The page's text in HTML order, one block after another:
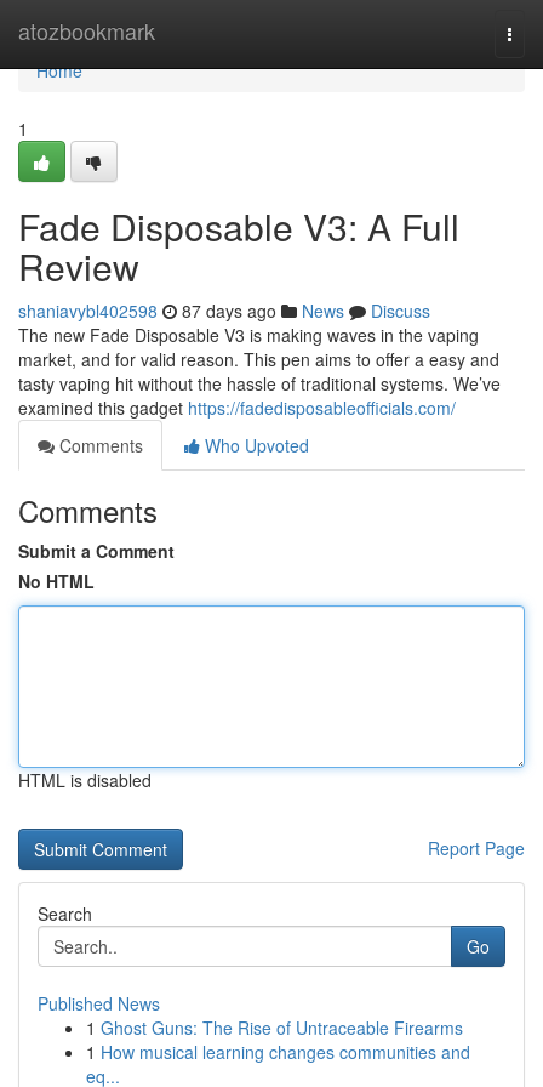
atozbookmark
Home
Home
1
Fade Disposable V3: A Full
Review
shaniavybl402598 87 days ago News
Discuss
The new Fade Disposable V3 is making waves in the vaping
market, and for valid reason. This pen aims to offer a easy and
tasty vaping hit without the hassle of traditional systems. We’ve
examined this gadget https://fadedisposableofficials.com/
Comments
Who Upvoted
Comments
Submit a Comment
No HTML
HTML is disabled
Report Page
Search
Go
Published News
1 Ghost Guns: The Rise of Untraceable Firearms
1 How musical learning changes communities and
eq...